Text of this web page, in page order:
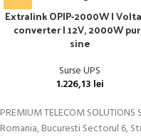
Extralink OPIP-2000W |
converter | 12V, 2000W
sine
Surse UPS
1.226,13 lei
PREMIUM TELECOM SOLUTIONS
Romania, Bucuresti Sectorul 6,